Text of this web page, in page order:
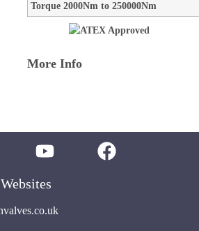
Torque 2000Nm to 250000Nm
More Info